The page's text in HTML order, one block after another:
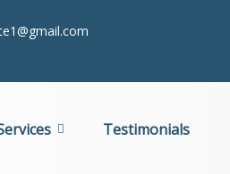
Testimonials